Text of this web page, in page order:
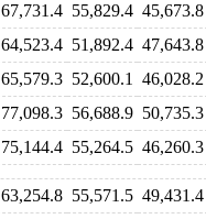
67,731.4 55,829.4 45,673.8
64,523.4 51,892.4 47,643.8
65,579.3 52,600.1
46,028.2
77,098.3 56,688.9 50,735.3
75,144.4 55,264.5 46,260.3
63,254.8 55,571.5 49,431.4